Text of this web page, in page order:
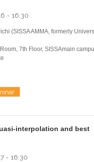
- 16:30
(SISSA AMMA, formerly
7th Floor, SISSAmain
interpolation and best
- 16:30